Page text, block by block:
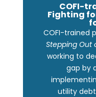
COFI-
Fighting
COFI-trained
Stepping Out
working to
gap by
utility